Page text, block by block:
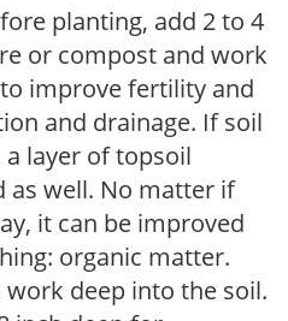
planting, add 2 to 4
or compost and work
improve fertility and
and drainage. If soil
layer of topsoil
as well. No matter if
it can be improved
organic matter.
deep into the soil.